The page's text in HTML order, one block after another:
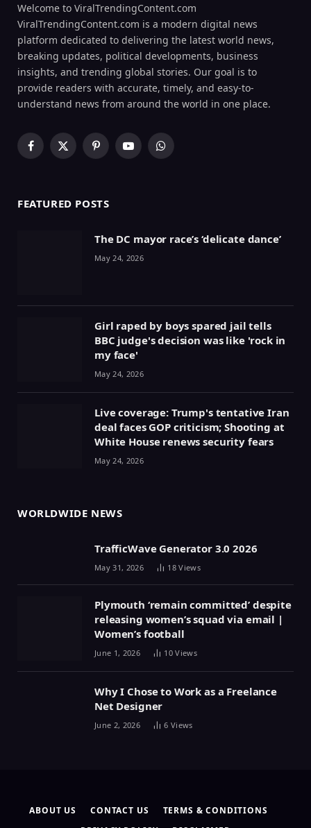
Welcome to ViralTrendingContent.com
ViralTrendingContent.com is a modern digital news
platform dedicated to delivering the latest world news,
breaking updates, political developments, business
insights, and trending global stories. Our goal is to
provide readers with accurate, timely, and easy-to-
understand news from around the world in one place.
Facebook
X
PinterestYouTubeWhatsApp
FEATURED POSTS
The DC mayor race’s ‘delicate dance’
May 24, 2026
Girl raped by boys spared jail tells
BBC judge's decision was like 'rock in
my face'
May 24, 2026
Live coverage: Trump's tentative Iran
deal faces GOP criticism; Shooting at
White House renews security fears
May 24, 2026
WORLDWIDE NEWS
TrafficWave Generator 3.0 2026
May 31, 2026 18Views
Plymouth ‘remain committed’ despite
releasing women’s squad via email |
Women’s football
June 1, 2026 10Views
Why I Chose to Work as a Freelance
Net Designer
June 2, 2026 6 Views
ABOUT US CONTACT US
TERMS & CONDITIONS